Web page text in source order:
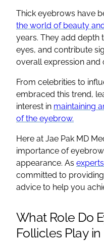
Thick eyebrows have
the world of beauty
years. They add depth
eyes, and contribute
overall expression and
From celebrities to
embraced this trend,
interest in maintaining
of the eyebrow.
Here at Jae Pak MD
importance of
appearance. As
committed to
advice to help you
What Role Do
Follicles Play